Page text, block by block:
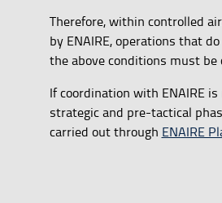
Therefore, within controlled
by ENAIRE, operations that
the above conditions must be
If coordination with ENAIRE
strategic and pre-tactical
carried out through ENAIRE